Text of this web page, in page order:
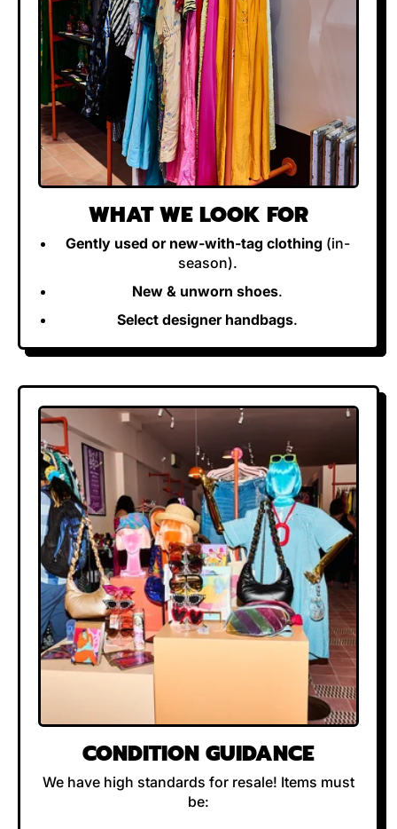
WHAT WE LOOK FOR
Gently used or new-with-tag clothing (in-
season).
New & unworn shoes.
Select designer handbags.
CONDITION GUIDANCE
We have high standards for resale! Items must
be: